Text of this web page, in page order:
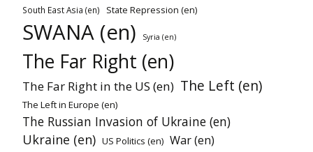
South East Asia (en) State Repression (en)
SWANA (en) Syria (en)
The Far Right (en)
The Far Right in the US (en) The Left (en)
The Left in Europe (en)
The Russian Invasion of Ukraine (en)
Ukraine (en) US Politics (en) War (en)